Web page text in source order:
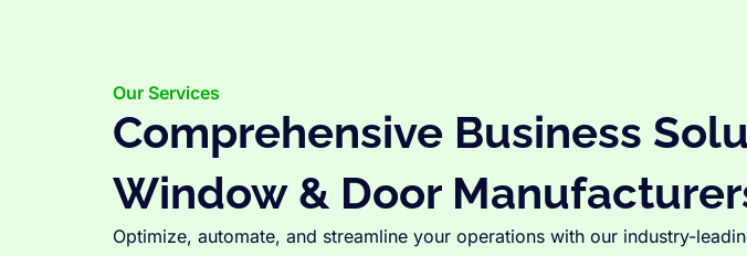
Our Services
Comprehensive Business
Window & Door
Optimize, automate, and streamline your operations with our industry-